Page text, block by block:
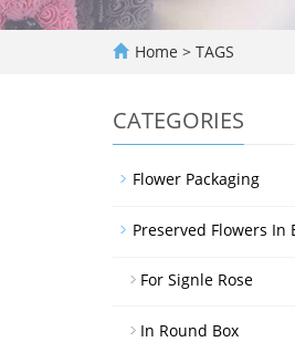
Home > TAGS
CATEGORIES
Flower Packaging
Preserved Flowers In
For Signle Rose
In Round Box